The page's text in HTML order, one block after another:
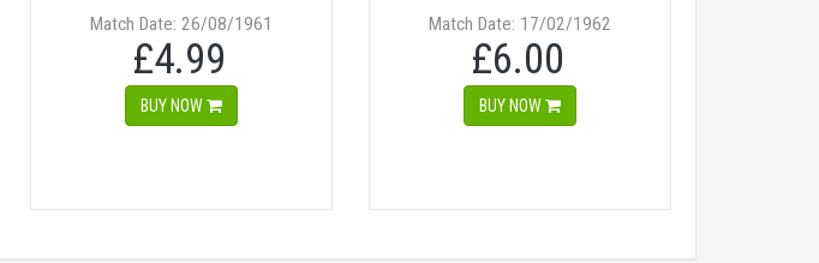
Match Date: 26/08/1961
£4.99
BUY NOW
Match Date: 17/02/1962
£6.00
BUY NOW